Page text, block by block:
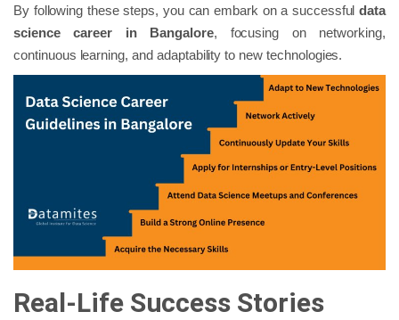
By following these steps, you can embark on a successful data
science career in Bangalore, focusing on networking,
continuous learning, and adaptability to new technologies.
Real-Life Success Stories